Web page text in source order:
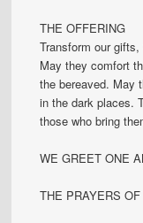
THE OFFERING
Transform our
May they comfort
the bereaved. May
in the dark places.
those who bring
WE GREET ONE
THE PRAYERS